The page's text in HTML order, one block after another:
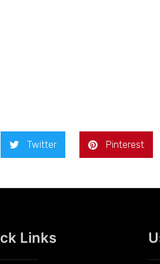
Twitter Pinterest
Links